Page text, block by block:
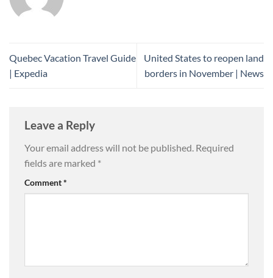
Quebec Vacation Travel Guide
| Expedia
United States to reopen land
borders in November | News
Leave a Reply
Your email address will not be published. Required
fields are marked *
Comment*